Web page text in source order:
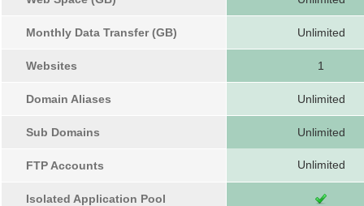
Monthly Data Transfer (GB) Unlimited
Websites 1
Domain Aliases Unlimited
Sub Domains Unlimited
FTP Accounts Unlimited
Isolated Application Pool